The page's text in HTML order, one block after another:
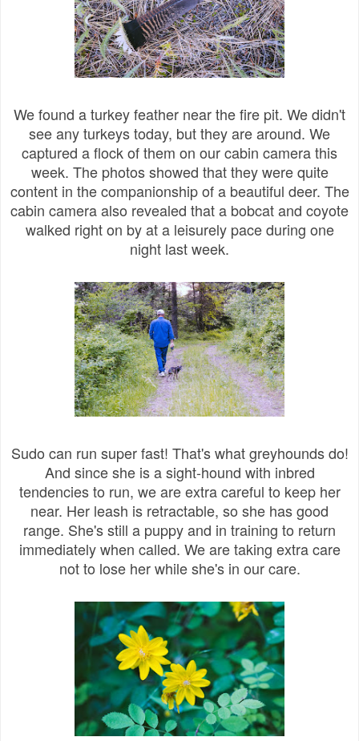
We found a turkey feather near the fire pit. We didn't
see any turkeys today, but they are around. We
captured a flock of them on our cabin camera this
week. The photos showed that they were quite
content in the companionship of a beautiful deer. The
cabin camera also revealed that a bobcat and coyote
walked right on by at a leisurely pace during one
night last week.
Sudo can run super fast! That's what greyhounds do!
And since she is a sight-hound with inbred
tendencies to run, we are extra careful to keep her
near. Her leash is retractable, so she has good
range. She's still a puppy and in training to return
immediately when called. We are taking extra care
not to lose her while she's in our care.